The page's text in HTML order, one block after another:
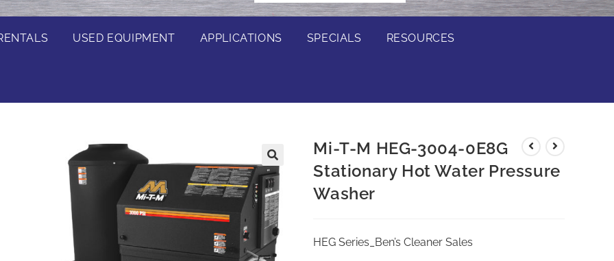
USED EQUIPMENT APPLICATIONS SPECIALS RESOURCES
Mi-T-M HEG-3004-0E8G
Stationary Hot Water Pressure
Washer
HEG Series_Ben’s Cleaner Sales